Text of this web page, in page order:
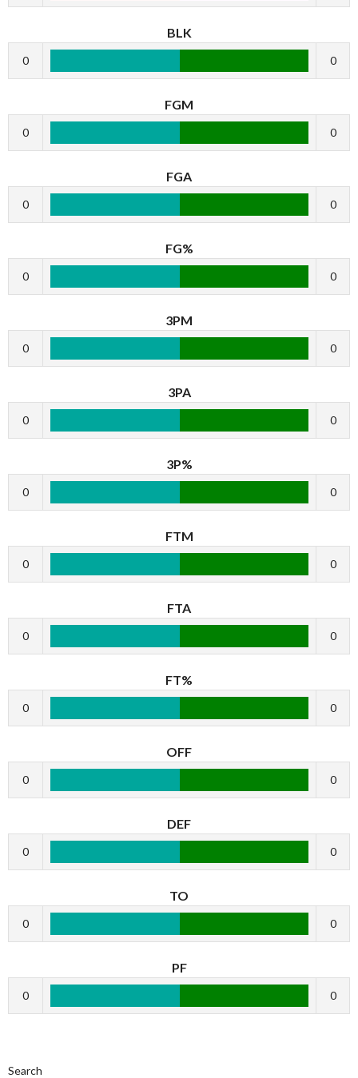
BLK
0 0
FGM
0 0
FGA
0 0
FG%
0 0
3PM
0 0
3PA
0 0
3P%
0 0
FTM
0 0
FTA
0 0
FT%
0 0
OFF
0 0
DEF
0 0
TO
0 0
PF
0 0
Search